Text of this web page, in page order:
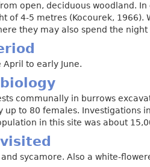
open, deciduous woodland.
of 4-5 metres (Kocourek,
they may also spend the night
to early June.
communally in burrows
up to 80 females. Investigations
in this site was about
sycamore. Also a white-